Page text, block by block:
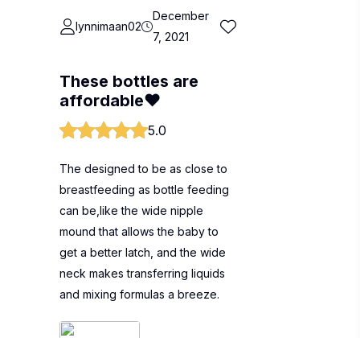
lynnimaan02
December
7, 2021
These bottles are
affordable❤
5.0
The designed to be as close to
breastfeeding as bottle feeding
can be,like the wide nipple
mound that allows the baby to
get a better latch, and the wide
neck makes transferring liquids
and mixing formulas a breeze.